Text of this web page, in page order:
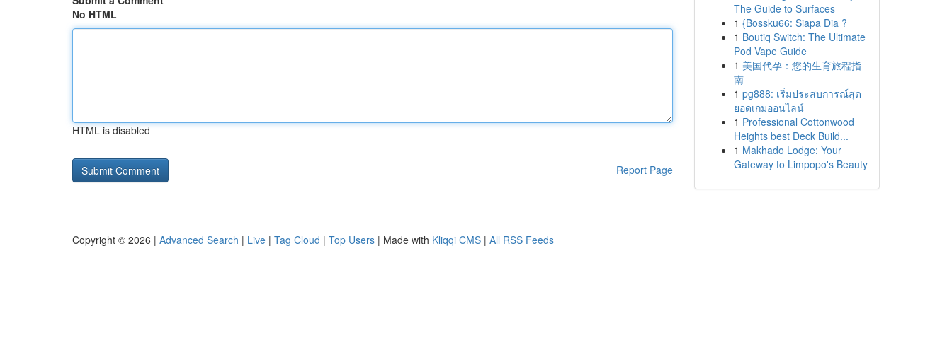
No HTML
HTML is disabled
Report Page
The Guide to Surfaces
1 {Bossku66: Siapa Dia ?
1 Boutiq Switch: The Ultimate
Pod Vape Guide
1 美国代孕：您的生育旅程指
南
1 pg888: เริ่มประสบการณ์สุด
ยอดเกมออนไลน์
1 Professional Cottonwood
Heights best Deck Build...
1 Makhado Lodge: Your
Gateway to Limpopo's Beauty
Copyright © 2026 | Advanced Search | Live | Tag Cloud | Top Users | Made with Kliqqi CMS | All RSS Feeds